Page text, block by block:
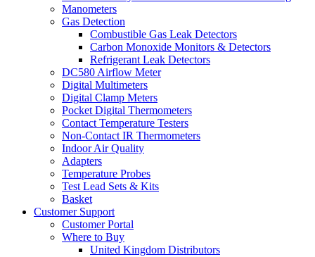
Manometers
Gas Detection
Combustible Gas Leak Detectors
Carbon Monoxide Monitors & Detectors
Refrigerant Leak Detectors
DC580 Airflow Meter
Digital Multimeters
Digital Clamp Meters
Pocket Digital Thermometers
Contact Temperature Testers
Non-Contact IR Thermometers
Indoor Air Quality
Adapters
Temperature Probes
Test Lead Sets & Kits
Basket
Customer Support
Customer Portal
Where to Buy
United Kingdom Distributors